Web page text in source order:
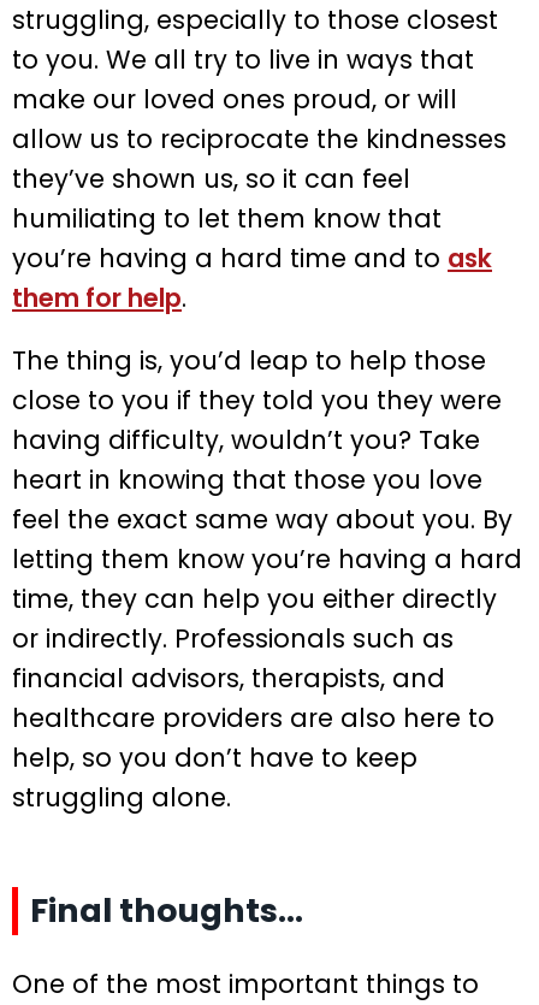
struggling, especially to those closest
to you. We all try to live in ways that
make our loved ones proud, or will
allow us to reciprocate the kindnesses
they’ve shown us, so it can feel
humiliating to let them know that
you’re having a hard time and to ask
them for help.
The thing is, you’d leap to help those
close to you if they told you they were
having difficulty, wouldn’t you? Take
heart in knowing that those you love
feel the exact same way about you. By
letting them know you’re having a hard
time, they can help you either directly
or indirectly. Professionals such as
financial advisors, therapists, and
healthcare providers are also here to
help, so you don’t have to keep
struggling alone.
Final thoughts…
One of the most important things to